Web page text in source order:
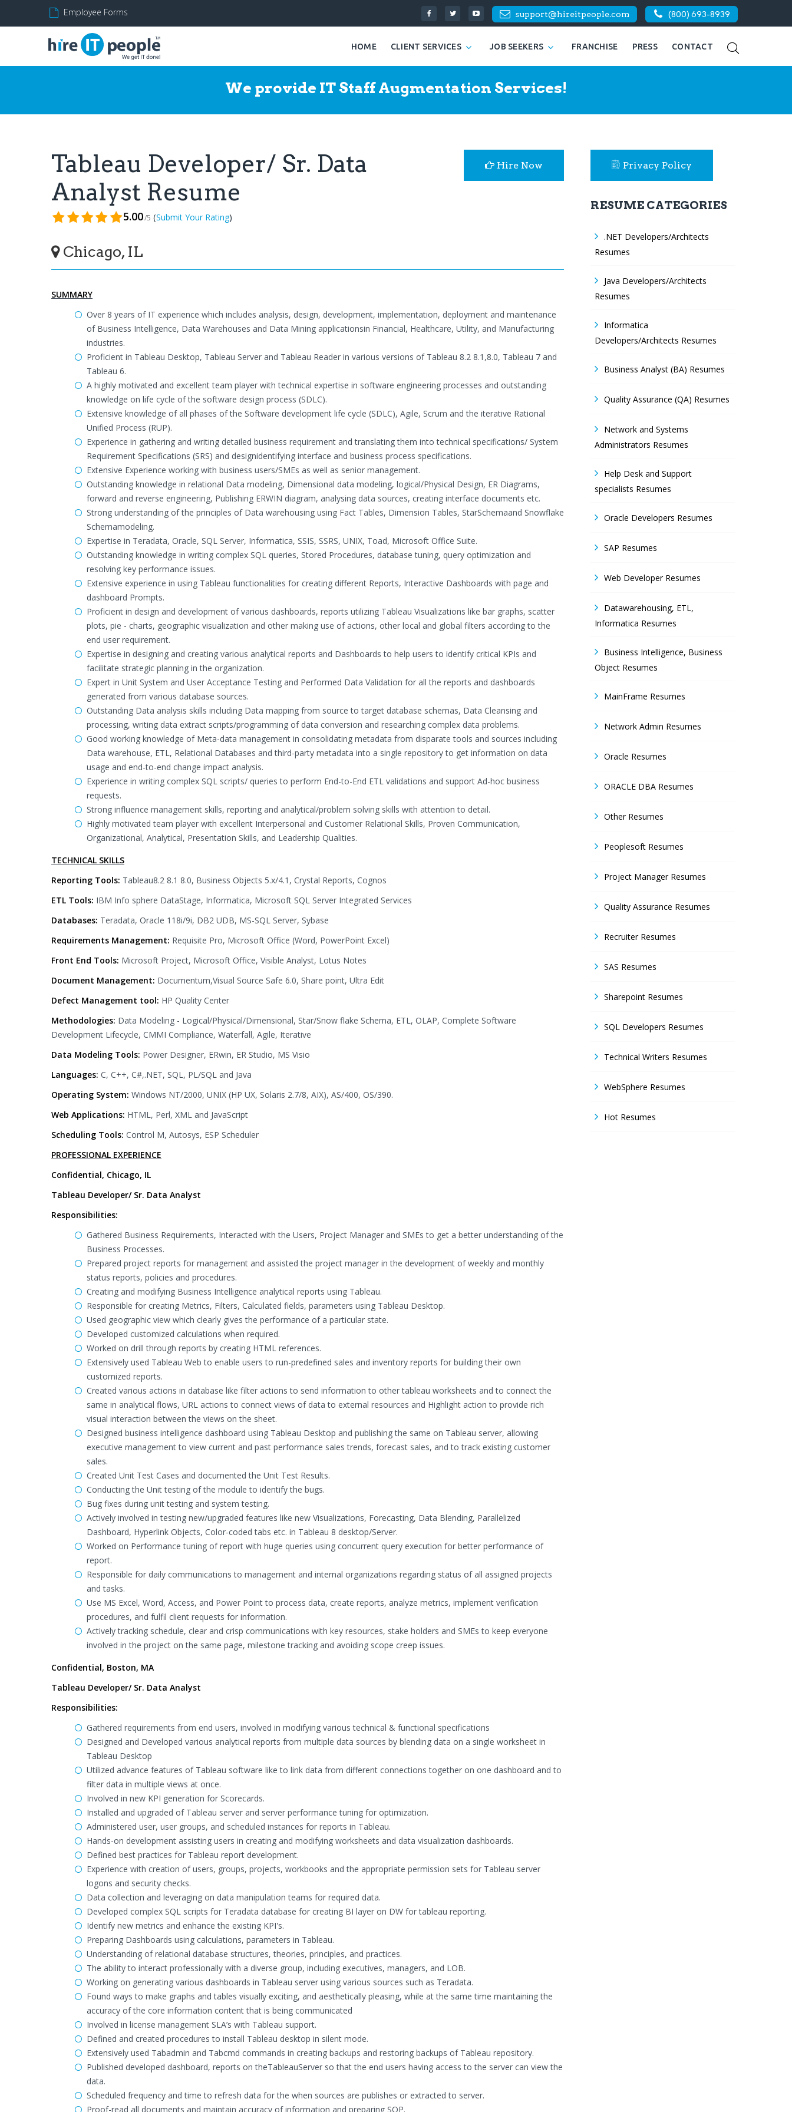
Employee Forms support@hireitpeople.com (800) 693-8939
HOME CLIENT SERVICES JOB SEEKERS FRANCHISE PRESS CONTACT
We provide IT Staff Augmentation Services!
Tableau Developer/ Sr. Data
Analyst Resume
5.00/5 (Submit Your Rating)
Chicago, IL
Hire Now
SUMMARY
Over 8 years of IT experience which includes analysis, design, development, implementation, deployment and maintenance
of Business Intelligence, Data Warehouses and Data Mining applicationsin Financial, Healthcare, Utility, and Manufacturing
industries.
Proficient in Tableau Desktop, Tableau Server and Tableau Reader in various versions of Tableau 8.2 8.1,8.0, Tableau 7 and
Tableau 6.
A highly motivated and excellent team player with technical expertise in software engineering processes and outstanding
knowledge on life cycle of the software design process (SDLC).
Extensive knowledge of all phases of the Software development life cycle (SDLC), Agile, Scrum and the iterative Rational
Unified Process (RUP).
Experience in gathering and writing detailed business requirement and translating them into technical specifications/ System
Requirement Specifications (SRS) and designidentifying interface and business process specifications.
Extensive Experience working with business users/SMEs as well as senior management.
Outstanding knowledge in relational Data modeling, Dimensional data modeling, logical/Physical Design, ER Diagrams,
forward and reverse engineering, Publishing ERWIN diagram, analysing data sources, creating interface documents etc.
Strong understanding of the principles of Data warehousing using Fact Tables, Dimension Tables, StarSchemaand Snowflake
Schemamodeling.
Expertise in Teradata, Oracle, SQL Server, Informatica, SSIS, SSRS, UNIX, Toad, Microsoft Office Suite.
Outstanding knowledge in writing complex SQL queries, Stored Procedures, database tuning, query optimization and
resolving key performance issues.
Extensive experience in using Tableau functionalities for creating different Reports, Interactive Dashboards with page and
dashboard Prompts.
Proficient in design and development of various dashboards, reports utilizing Tableau Visualizations like bar graphs, scatter
plots, pie - charts, geographic visualization and other making use of actions, other local and global filters according to the
end user requirement.
Expertise in designing and creating various analytical reports and Dashboards to help users to identify critical KPIs and
facilitate strategic planning in the organization.
Expert in Unit System and User Acceptance Testing and Performed Data Validation for all the reports and dashboards
generated from various database sources.
Outstanding Data analysis skills including Data mapping from source to target database schemas, Data Cleansing and
processing, writing data extract scripts/programming of data conversion and researching complex data problems.
Good working knowledge of Meta-data management in consolidating metadata from disparate tools and sources including
Data warehouse, ETL, Relational Databases and third-party metadata into a single repository to get information on data
usage and end-to-end change impact analysis.
Experience in writing complex SQL scripts/ queries to perform End-to-End ETL validations and support Ad-hoc business
requests.
Strong influence management skills, reporting and analytical/problem solving skills with attention to detail.
Highly motivated team player with excellent Interpersonal and Customer Relational Skills, Proven Communication,
Organizational, Analytical, Presentation Skills, and Leadership Qualities.
TECHNICAL SKILLS
Reporting Tools: Tableau8.2 8.1 8.0, Business Objects 5.x/4.1, Crystal Reports, Cognos
ETL Tools: IBM Info sphere DataStage, Informatica, Microsoft SQL Server Integrated Services
Databases: Teradata, Oracle 118i/9i, DB2 UDB, MS-SQL Server, Sybase
Requirements Management: Requisite Pro, Microsoft Office (Word, PowerPoint Excel)
Front End Tools: Microsoft Project, Microsoft Office, Visible Analyst, Lotus Notes
Document Management: Documentum,Visual Source Safe 6.0, Share point, Ultra Edit
Defect Management tool: HP Quality Center
Methodologies: Data Modeling - Logical/Physical/Dimensional, Star/Snow flake Schema, ETL, OLAP, Complete Software
Development Lifecycle, CMMI Compliance, Waterfall, Agile, Iterative
Data Modeling Tools: Power Designer, ERwin, ER Studio, MS Visio
Languages: C, C++, C#,.NET, SQL, PL/SQL and Java
Operating System: Windows NT/2000, UNIX (HP UX, Solaris 2.7/8, AIX), AS/400, OS/390.
Web Applications: HTML, Perl, XML and JavaScript
Scheduling Tools: Control M, Autosys, ESP Scheduler
PROFESSIONAL EXPERIENCE
Confidential, Chicago, IL
Tableau Developer/ Sr. Data Analyst
Responsibilities:
Gathered Business Requirements, Interacted with the Users, Project Manager and SMEs to get a better understanding of the
Business Processes.
Prepared project reports for management and assisted the project manager in the development of weekly and monthly
status reports, policies and procedures.
Creating and modifying Business Intelligence analytical reports using Tableau.
Responsible for creating Metrics, Filters, Calculated fields, parameters using Tableau Desktop.
Used geographic view which clearly gives the performance of a particular state.
Developed customized calculations when required.
Worked on drill through reports by creating HTML references.
Extensively used Tableau Web to enable users to run-predefined sales and inventory reports for building their own
customized reports.
Created various actions in database like filter actions to send information to other tableau worksheets and to connect the
same in analytical flows, URL actions to connect views of data to external resources and Highlight action to provide rich
visual interaction between the views on the sheet.
Designed business intelligence dashboard using Tableau Desktop and publishing the same on Tableau server, allowing
executive management to view current and past performance sales trends, forecast sales, and to track existing customer
sales.
Created Unit Test Cases and documented the Unit Test Results.
Conducting the Unit testing of the module to identify the bugs.
Bug fixes during unit testing and system testing.
Actively involved in testing new/upgraded features like new Visualizations, Forecasting, Data Blending, Parallelized
Dashboard, Hyperlink Objects, Color-coded tabs etc. in Tableau 8 desktop/Server.
Worked on Performance tuning of report with huge queries using concurrent query execution for better performance of
report.
Responsible for daily communications to management and internal organizations regarding status of all assigned projects
and tasks.
Use MS Excel, Word, Access, and Power Point to process data, create reports, analyze metrics, implement verification
procedures, and fulfil client requests for information.
Actively tracking schedule, clear and crisp communications with key resources, stake holders and SMEs to keep everyone
involved in the project on the same page, milestone tracking and avoiding scope creep issues.
Confidential, Boston, MA
Tableau Developer/ Sr. Data Analyst
Responsibilities:
Gathered requirements from end users, involved in modifying various technical & functional specifications
Designed and Developed various analytical reports from multiple data sources by blending data on a single worksheet in
Tableau Desktop
Utilized advance features of Tableau software like to link data from different connections together on one dashboard and to
filter data in multiple views at once.
Involved in new KPI generation for Scorecards.
Installed and upgraded of Tableau server and server performance tuning for optimization.
Administered user, user groups, and scheduled instances for reports in Tableau.
Hands-on development assisting users in creating and modifying worksheets and data visualization dashboards.
Defined best practices for Tableau report development.
Experience with creation of users, groups, projects, workbooks and the appropriate permission sets for Tableau server
logons and security checks.
Data collection and leveraging on data manipulation teams for required data.
Developed complex SQL scripts for Teradata database for creating BI layer on DW for tableau reporting.
Identify new metrics and enhance the existing KPI's.
Preparing Dashboards using calculations, parameters in Tableau.
Understanding of relational database structures, theories, principles, and practices.
The ability to interact professionally with a diverse group, including executives, managers, and LOB.
Working on generating various dashboards in Tableau server using various sources such as Teradata.
Found ways to make graphs and tables visually exciting, and aesthetically pleasing, while at the same time maintaining the
accuracy of the core information content that is being communicated
Involved in license management SLA’s with Tableau support.
Defined and created procedures to install Tableau desktop in silent mode.
Extensively used Tabadmin and Tabcmd commands in creating backups and restoring backups of Tableau repository.
Published developed dashboard, reports on theTableauServer so that the end users having access to the server can view the
data.
Scheduled frequency and time to refresh data for the when sources are publishes or extracted to server.
Proof-read all documents and maintain accuracy of information and preparing SOP.
Privacy Policy
RESUME CATEGORIES
.NET Developers/Architects
Resumes
Java Developers/Architects
Resumes
Informatica
Developers/Architects Resumes
Business Analyst (BA) Resumes
Quality Assurance (QA) Resumes
Network and Systems
Administrators Resumes
Help Desk and Support
specialists Resumes
Oracle Developers Resumes
SAP Resumes
Web Developer Resumes
Datawarehousing, ETL,
Informatica Resumes
Business Intelligence, Business
Object Resumes
MainFrame Resumes
Network Admin Resumes
Oracle Resumes
ORACLE DBA Resumes
Other Resumes
Peoplesoft Resumes
Project Manager Resumes
Quality Assurance Resumes
Recruiter Resumes
SAS Resumes
Sharepoint Resumes
SQL Developers Resumes
Technical Writers Resumes
WebSphere Resumes
Hot Resumes